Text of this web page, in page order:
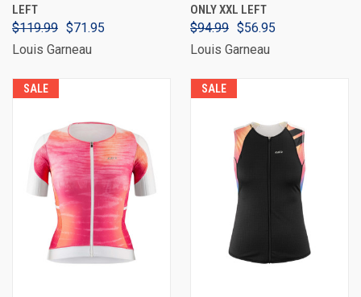
LEFT
$119.99 $71.95
Louis Garneau
ONLY XXL LEFT
$94.99 $56.95
Louis Garneau
SALE SALE